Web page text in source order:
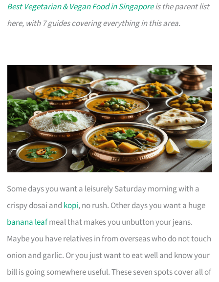
Best Vegetarian & Vegan Food in Singaporeis the parent list
here, with 7 guides covering everything in this area.
Some days you want a leisurely Saturday morning with a
crispy dosai and kopi, no rush. Other days you want a huge
banana leafmeal that makes you unbutton your jeans.
Maybe you have relatives in from overseas who do not touch
onion and garlic. Or you just want to eat well and know your
bill is going somewhere useful. These seven spots cover all of